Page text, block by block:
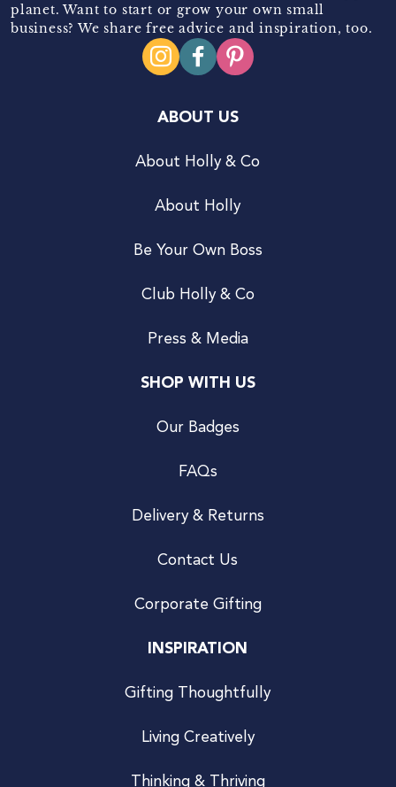
planet. Want to start or grow your own small
business? We share free advice and inspiration, too.
ABOUT US
About Holly & Co
About Holly
Be Your Own Boss
Club Holly & Co
Press & Media
SHOP WITH US
Our Badges
FAQs
Delivery & Returns
Contact Us
Corporate Gifting
INSPIRATION
Gifting Thoughtfully
Living Creatively
Thinking & Thriving